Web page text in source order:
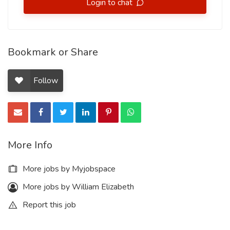
Login to chat
Bookmark or Share
Follow
More Info
More jobs by Myjobspace
More jobs by William Elizabeth
Report this job